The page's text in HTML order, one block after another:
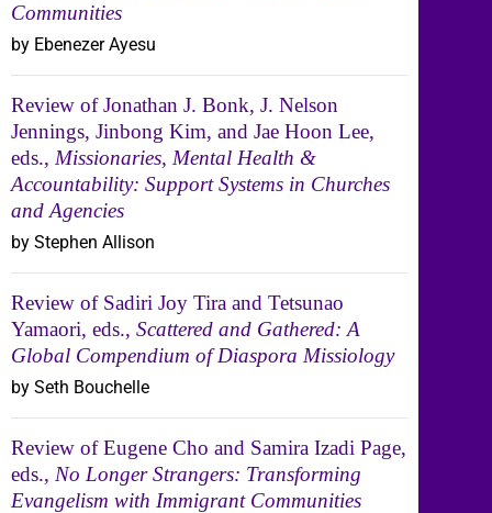
Communities
by Ebenezer Ayesu
Review of Jonathan J. Bonk, J. Nelson
Jennings, Jinbong Kim, and Jae Hoon Lee,
eds., Missionaries, Mental Health &
Accountability: Support Systems in Churches
and Agencies
by Stephen Allison
Review of Sadiri Joy Tira and Tetsunao
Yamaori, eds., Scattered and Gathered: A
Global Compendium of Diaspora Missiology
by Seth Bouchelle
Review of Eugene Cho and Samira Izadi Page,
eds., No Longer Strangers: Transforming
Evangelism with Immigrant Communities